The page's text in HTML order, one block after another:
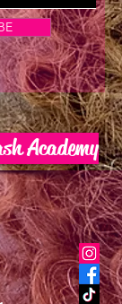
Certification
Academy